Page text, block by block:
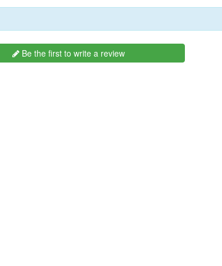
Be the first to write a review